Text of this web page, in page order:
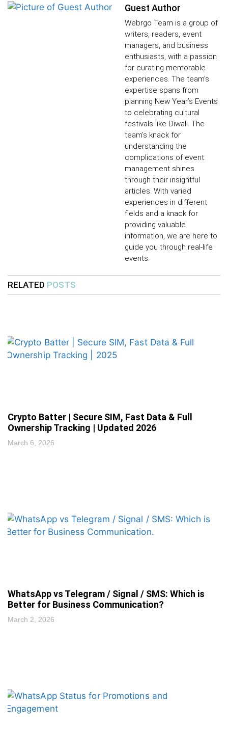
Guest Author
Webrgo Team is a group of
writers, readers, event
managers, and business
enthusiasts, with a passion
for curating memorable
experiences. The team’s
expertise spans from
planning New Year’s Events
to celebrating cultural
festivals like Diwali. The
team’s knack for
understanding the
complications of event
management shines
through their insightful
articles. With varied
experiences in different
fields and a knack for
providing valuable
information, we are here to
guide you through real-life
events.
RELATED POSTS
Crypto Batter | Secure SIM, Fast Data & Full
Ownership Tracking | Updated 2026
March 6, 2026
WhatsApp vs Telegram / Signal / SMS: Which is
Better for Business Communication?
March 2, 2026